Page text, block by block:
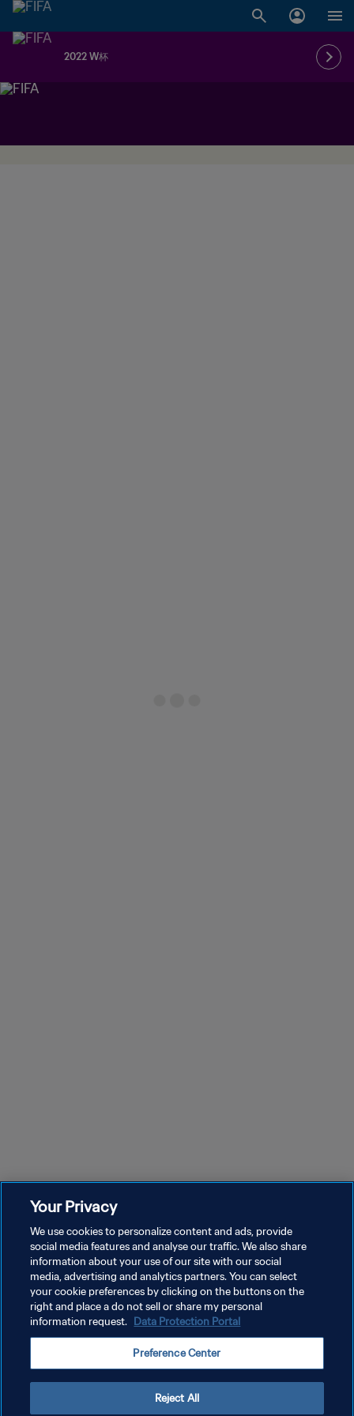
2022 W杯
プライバシーポリシー
クッキー設定の管理
Copyright © 1994 - 2026 FIFA. All rights reserved.
Your Privacy
We use cookies to personalize content and ads, provide
social media features and analyse our traffic. We also share
information about your use of our site with our social
media, advertising and analytics partners. You can select
your cookie preferences by clicking on the buttons on the
right and place a do not sell or share my personal
information request. Data Protection Portal
Preference Center
Reject All